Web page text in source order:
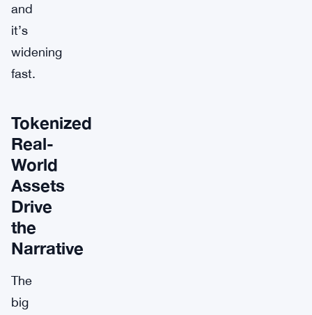
and
it’s
widening
fast.
Tokenized
Real-
World
Assets
Drive
the
Narrative
The
big